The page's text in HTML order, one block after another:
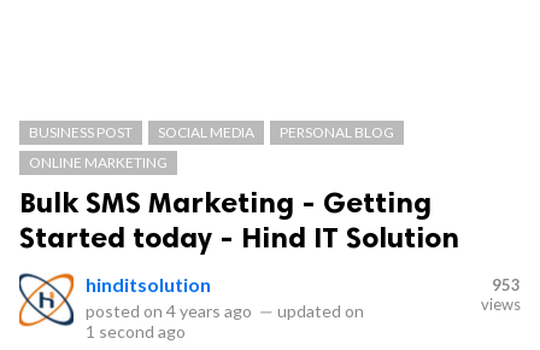
BUSINESS POST SOCIAL MEDIA
PERSONAL BLOG
ONLINE MARKETING
Bulk SMS Marketing - Getting
Started today - Hind IT Solution
hinditsolution
posted on 4 years ago — updated on
1 second ago
953
views